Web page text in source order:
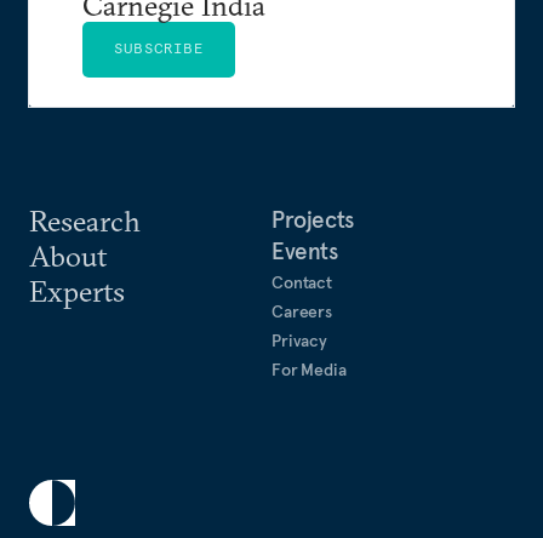
Research
About
Experts
Projects
Events
Contact
Careers
Privacy
For Media
SUBSCRIBE